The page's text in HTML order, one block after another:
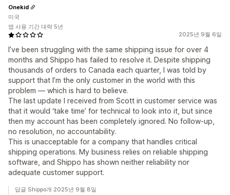
2025년 9월 6일
I’ve been struggling with the same shipping issue for over 4
months and Shippo has failed to resolve it. Despite shipping
thousands of orders to Canada each quarter, I was told by
support that I’m the only customer in the world with this
problem — which is hard to believe.
The last update I received from Scott in customer service was
that it would ‘take time’ for technical to look into it, but since
then my account has been completely ignored. No follow-up,
no resolution, no accountability.
This is unacceptable for a company that handles critical
shipping operations. My business relies on reliable shipping
software, and Shippo has shown neither reliability nor
adequate customer support.
Onekid
미국
앱 사용 기간 대략 5년
답글 Shippo개 2025년 9월 8일